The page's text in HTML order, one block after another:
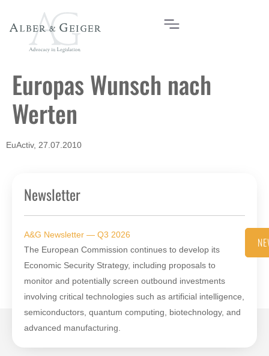
Europas Wunsch nach
Werten
EuActiv, 27.07.2010
Newsletter
A&G Newsletter — Q3 2026
The European Commission continues to develop its
Economic Security Strategy, including proposals to
monitor and potentially screen outbound investments
involving critical technologies such as artificial intelligence,
semiconductors, quantum computing, biotechnology, and
advanced manufacturing.